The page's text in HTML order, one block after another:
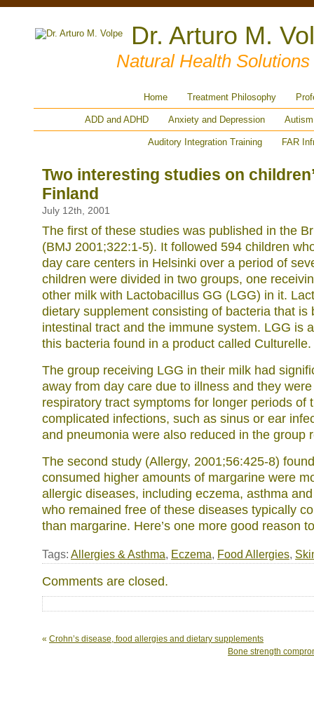
Dr. Arturo M.
Natural Health Solutions
Home Treatment Philosophy
ADD and ADHD Anxiety and Depression
Auditory Integration Training FAR
Two interesting studies on
Finland
July 12th, 2001
The first of these studies was published in the
(BMJ 2001;322:1-5). It followed 594 children
day care centers in Helsinki over a period of
children were divided in two groups, one
other milk with Lactobacillus GG (LGG) in it.
dietary supplement consisting of bacteria that is
intestinal tract and the immune system. LGG is
this bacteria found in a product called Culturelle.
The group receiving LGG in their milk had
away from day care due to illness and they
respiratory tract symptoms for longer periods of
complicated infections, such as sinus or ear
and pneumonia were also reduced in the group
The second study (Allergy, 2001;56:425-8)
consumed higher amounts of margarine were
allergic diseases, including eczema, asthma
who remained free of these diseases typically
than margarine. Here’s one more good reason
Tags: Allergies & Asthma, Eczema, Food Allergies,
Comments are closed.
« Crohn’s disease, food allergies and dietary supplements
Bone strength